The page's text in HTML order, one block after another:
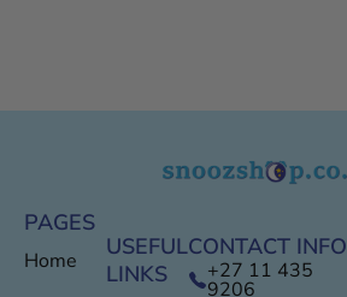
PAGES
Home
USEFUL
LINKS
CONTACT INFO
+27 11 435
9206